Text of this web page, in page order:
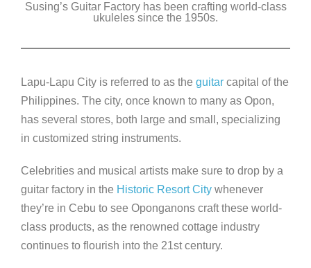
c
o
o
k
tt
k
n
ss
g
er
p
n
k
Susing’s Guitar Factory has been crafting world-class
ukuleles since the 1950s.
Lapu-Lapu City is referred to as the guitar capital of the
Philippines. The city, once known to many as Opon,
has several stores, both large and small, specializing
in customized string instruments.
Celebrities and musical artists make sure to drop by a
guitar factory in the Historic Resort City whenever
they’re in Cebu to see Oponganons craft these world-
class products, as the renowned cottage industry
continues to flourish into the 21st century.